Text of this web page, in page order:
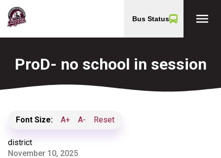
Bus Status menu
ProD- no school in session
Font Size: A+ A- Reset
district
November 10, 2025